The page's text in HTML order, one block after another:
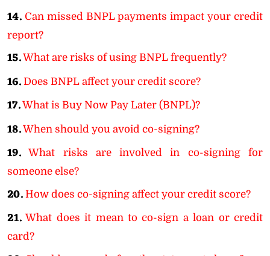
14. Can missed BNPL payments impact your credit
report?
15.What are risks of using BNPL frequently?
16. Does BNPL affect your credit score?
17.What is Buy Now Pay Later (BNPL)?
18.When should you avoid co-signing?
19.
What risks are involved in co-signing for
someone else?
20. How does co-signing affect your credit score?
21. What does it mean to co-sign a loan or credit
card?